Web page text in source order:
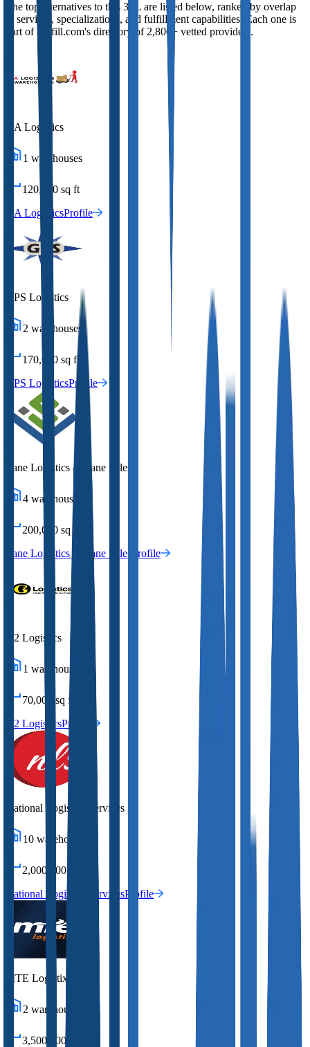
The top alternatives to this 3PL are listed below, ranked by overlap
in services, specializations, and fulfillment capabilities. Each one is
part of Fulfill.com's directory of 2,800+ vetted providers.
DA Logistics
1 warehouses
120,000 sq ft
DA LogisticsProfile
GPS Logistics
2 warehouses
170,000 sq ft
GPS LogisticsProfile
Lane Logistics & Lane Sales
4 warehouses
200,000 sq ft
Lane Logistics & Lane Sales
Profile
G2 Logistics
1 warehouses
70,000
sq ft
G2 LogisticsProfile
National Logistics Services
10 warehouses
2,000,000
National Logistics ServicesProfile
MTE Logistix
2 warehouses
3,500,000